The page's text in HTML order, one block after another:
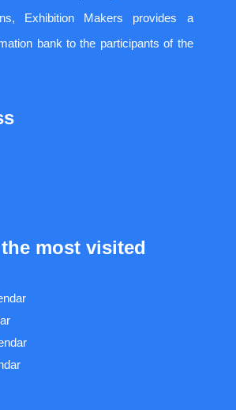
Exhibition Makers provides a
bank to the participants of the
most visited